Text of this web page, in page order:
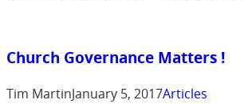
Church Governance Matters !
Tim MartinJanuary 5, 2017Articles